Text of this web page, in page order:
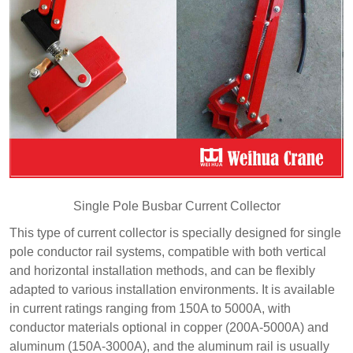
Single Pole Busbar Current Collector
This type of current collector is specially designed for single
pole conductor rail systems, compatible with both vertical
and horizontal installation methods, and can be flexibly
adapted to various installation environments. It is available
in current ratings ranging from 150A to 5000A, with
conductor materials optional in copper (200A-5000A) and
aluminum (150A-3000A), and the aluminum rail is usually